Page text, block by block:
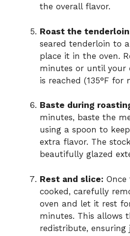
the overall flavor.
Roast the
seared tenderloin to
place it in the oven.
minutes or until your
is reached (135°F for
Baste during
minutes, baste the
using a spoon to
extra flavor. The
beautifully glazed
Rest and slice:
cooked, carefully
oven and let it rest
minutes. This allows
redistribute, ensuring